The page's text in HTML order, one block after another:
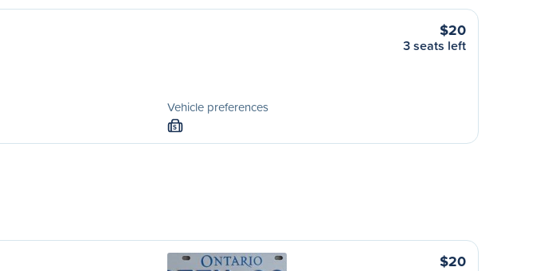
Vehicle preferences
S
$20
3 seats left
$20